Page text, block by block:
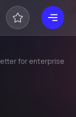
for enterprise